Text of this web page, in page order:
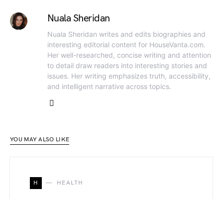
Nuala Sheridan
Nuala Sheridan writes and edits biographies and
interesting editorial content for HouseVanta.com.
Her well-researched, concise writing and attention
to detail draw readers into interesting stories and
issues. Her writing emphasizes truth, accessibility,
and intelligent narrative across topics.
YOU MAY ALSO LIKE
H HEALTH